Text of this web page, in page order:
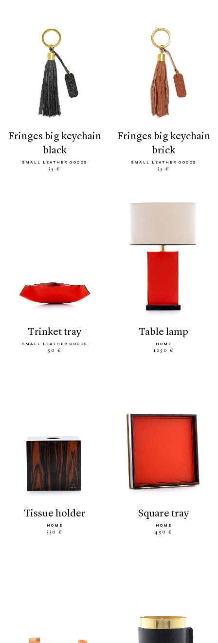
fringes big keychain
black
SMALL LEATHER GOODS
35 €
fringes big keychain
brick
SMALL LEATHER GOODS
35 €
trinket tray
SMALL LEATHER GOODS
50 €
table lamp
HOME
1250 €
tissue holder
HOME
330 €
square tray
HOME
450 €